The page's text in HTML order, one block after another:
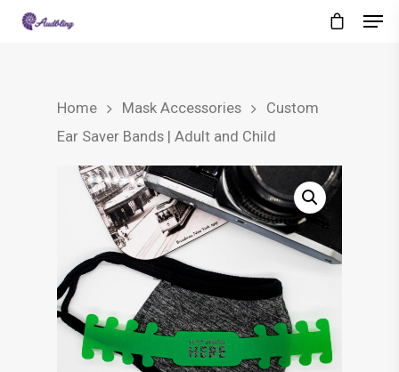
Home Mask Accessories
Custom
Ear Saver Bands | Adult and Child